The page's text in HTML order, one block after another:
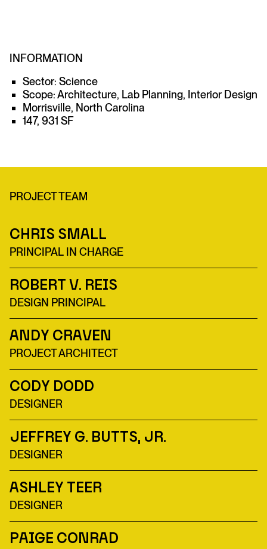
INFORMATION
Sector: Science
Scope: Architecture, Lab Planning, Interior Design
Morrisville, North Carolina
147, 931 SF
PROJECT TEAM
Chris Small
PRINCIPAL IN CHARGE
Robert V. Reis
DESIGN PRINCIPAL
Andy Craven
PROJECT ARCHITECT
Cody Dodd
DESIGNER
Jeffrey G. Butts, Jr.
DESIGNER
Ashley Teer
DESIGNER
Paige Conrad